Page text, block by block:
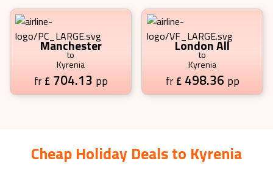
Manchester
to
Kyrenia
fr £ 704.13 pp
London All
to
Kyrenia
fr £ 498.36 pp
Cheap Holiday Deals to Kyrenia